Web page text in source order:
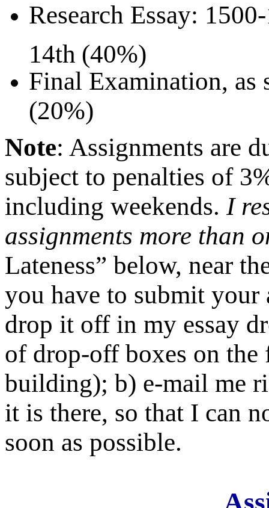
Research Essay:
14th (40%)
Final Examination, as
(20%)
Note: Assignments are
subject to penalties of
including weekends. I
assignments more than
Lateness” below, near
you have to submit your
drop it off in my essay
of drop-off boxes on
building); b) e-mail me
it is there, so that I can
soon as possible.